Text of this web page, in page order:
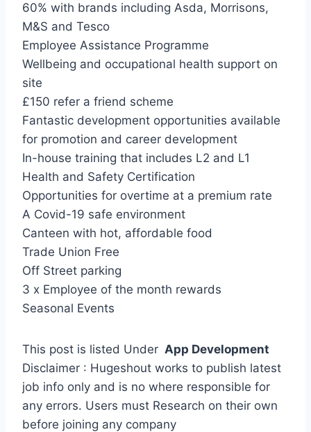
60% with brands including Asda, Morrisons,
M&S and Tesco
Employee Assistance Programme
Wellbeing and occupational health support on
site
£150 refer a friend scheme
Fantastic development opportunities available
for promotion and career development
In-house training that includes L2 and L1
Health and Safety Certification
Opportunities for overtime at a premium rate
A Covid-19 safe environment
Canteen with hot, affordable food
Trade Union Free
Off Street parking
3 x Employee of the month rewards
Seasonal Events
This post is listed Under App Development
Disclaimer : Hugeshout works to publish latest
job info only and is no where responsible for
any errors. Users must Research on their own
before joining any company